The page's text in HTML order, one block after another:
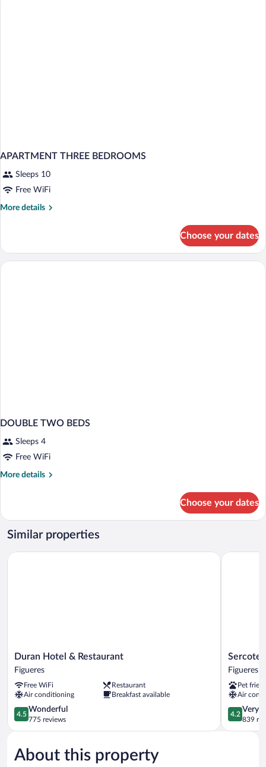
APARTMENT THREE BEDROOMS
Sleeps 10
Free WiFi
More details
More
THREE
BEDROOMS
Choose your dates
DOUBLE TWO BEDS
Sleeps 4
Free WiFi
More details
More
TWO
BEDS
Choose your dates
Similar properties
Duran
Hotel
Restaurant
Figueres
Duran Hotel & Restaurant
Figueres
Free WiFi
Restaurant
Air conditioning
Breakfast available
4.5
out
of
Wonderful,
775
4.5
Wonderful
775 reviews
Duran Hotel & Restaurant
Sercotel
President
Figueres
Sercotel
Figueres
Pet
Air
4.2
out
of
4.2
Very
839
Sercotel
About this property